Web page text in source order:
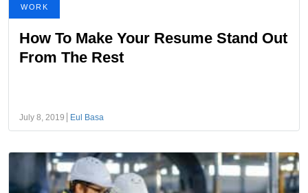
WORK
How To Make Your Resume Stand Out
From The Rest
July 8, 2019 Eul Basa